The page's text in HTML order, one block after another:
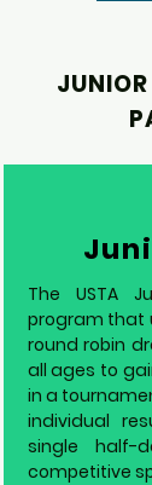
The USTA
program that
round robin
all ages to
in a
individual
single half-
competitive